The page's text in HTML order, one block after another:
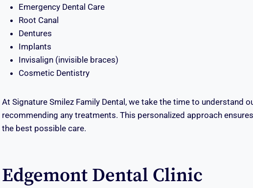
Emergency Dental Care
Root Canal
Dentures
Implants
Invisalign (invisible braces)
Cosmetic Dentistry
At Signature Smilez Family Dental, we take the time to understand
recommending any treatments. This personalized approach
the best possible care.
Edgemont Dental Clinic